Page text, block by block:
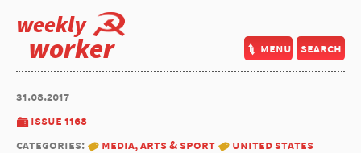
weekly
worker menu search
31.08.2017
issue 1168
categories:
media, arts & sport
united states